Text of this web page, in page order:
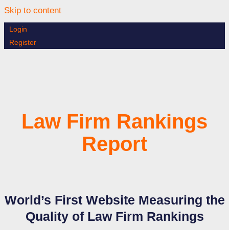
Skip to content
Login
Register
Law Firm Rankings
Report
World’s First Website Measuring the
Quality of Law Firm Rankings